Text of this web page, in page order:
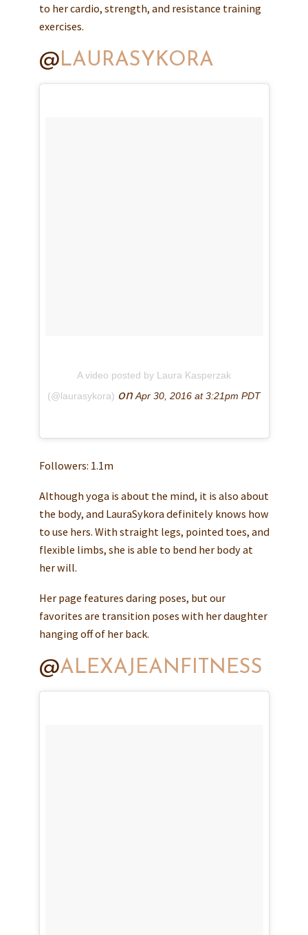
to her cardio, strength, and resistance training
exercises.
@LAURASYKORA
A video posted by Laura Kasperzak
(@laurasykora) onApr 30, 2016 at 3:21pm PDT
Followers: 1.1m
Although yoga is about the mind, it is also about
the body, and LauraSykora definitely knows how
to use hers. With straight legs, pointed toes, and
flexible limbs, she is able to bend her body at
her will.
Her page features daring poses, but our
favorites are transition poses with her daughter
hanging off of her back.
@ALEXAJEANFITNESS